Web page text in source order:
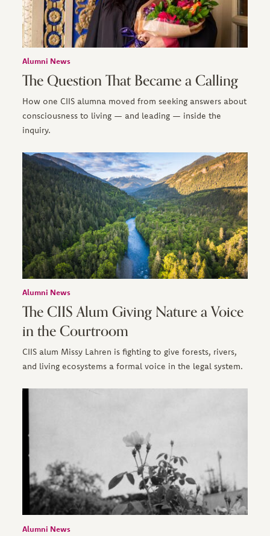
Alumni News
The Question That Became a Calling
How one CIIS alumna moved from seeking answers about
consciousness to living — and leading — inside the
inquiry.
Alumni News
The CIIS Alum Giving Nature a Voice
in the Courtroom
CIIS alum Missy Lahren is fighting to give forests, rivers,
and living ecosystems a formal voice in the legal system.
Alumni News